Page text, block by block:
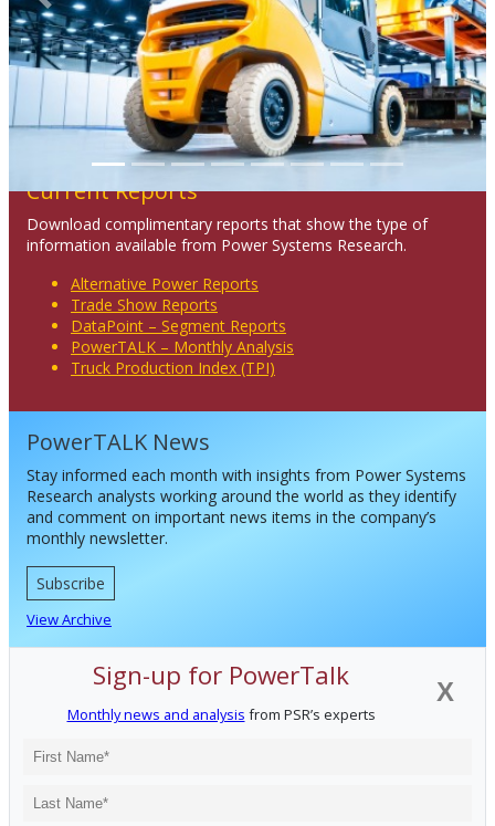
Previous Next
Current Reports
Download complimentary reports that show the type of
information available from Power Systems Research.
Alternative Power Reports
Trade Show Reports
DataPoint – Segment Reports
PowerTALK – Monthly Analysis
Truck Production Index (TPI)
PowerTALK News
Stay informed each month with insights from Power Systems
Research analysts working around the world as they identify
and comment on important news items in the company’s
monthly newsletter.
Subscribe
View Archive
X
Sign-up for PowerTalk
Monthly news and analysis from PSR’s experts